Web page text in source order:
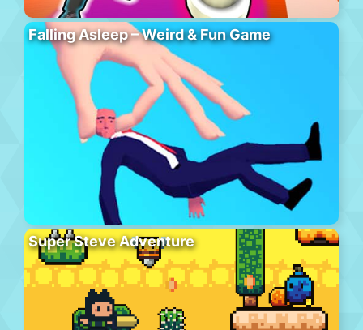
Falling Asleep – Weird & Fun Game
Super Steve Adventure